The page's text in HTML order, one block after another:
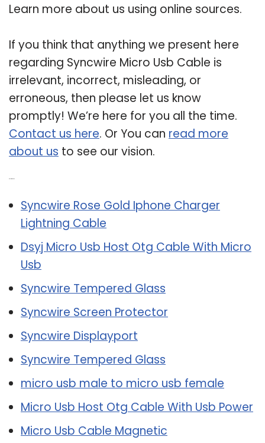
Learn more about us using online sources.
If you think that anything we present here
regarding Syncwire Micro Usb Cable is
irrelevant, incorrect, misleading, or
erroneous, then please let us know
promptly! We’re here for you all the time.
Contact us here. Or You can read more
about us to see our vision.
Syncwire Rose Gold Iphone Charger
Lightning Cable
Dsyj Micro Usb Host Otg Cable With Micro
Usb
Syncwire Tempered Glass
Syncwire Screen Protector
Syncwire Displayport
Syncwire Tempered Glass
micro usb male to micro usb female
Micro Usb Host Otg Cable With Usb Power
Micro Usb Cable Magnetic